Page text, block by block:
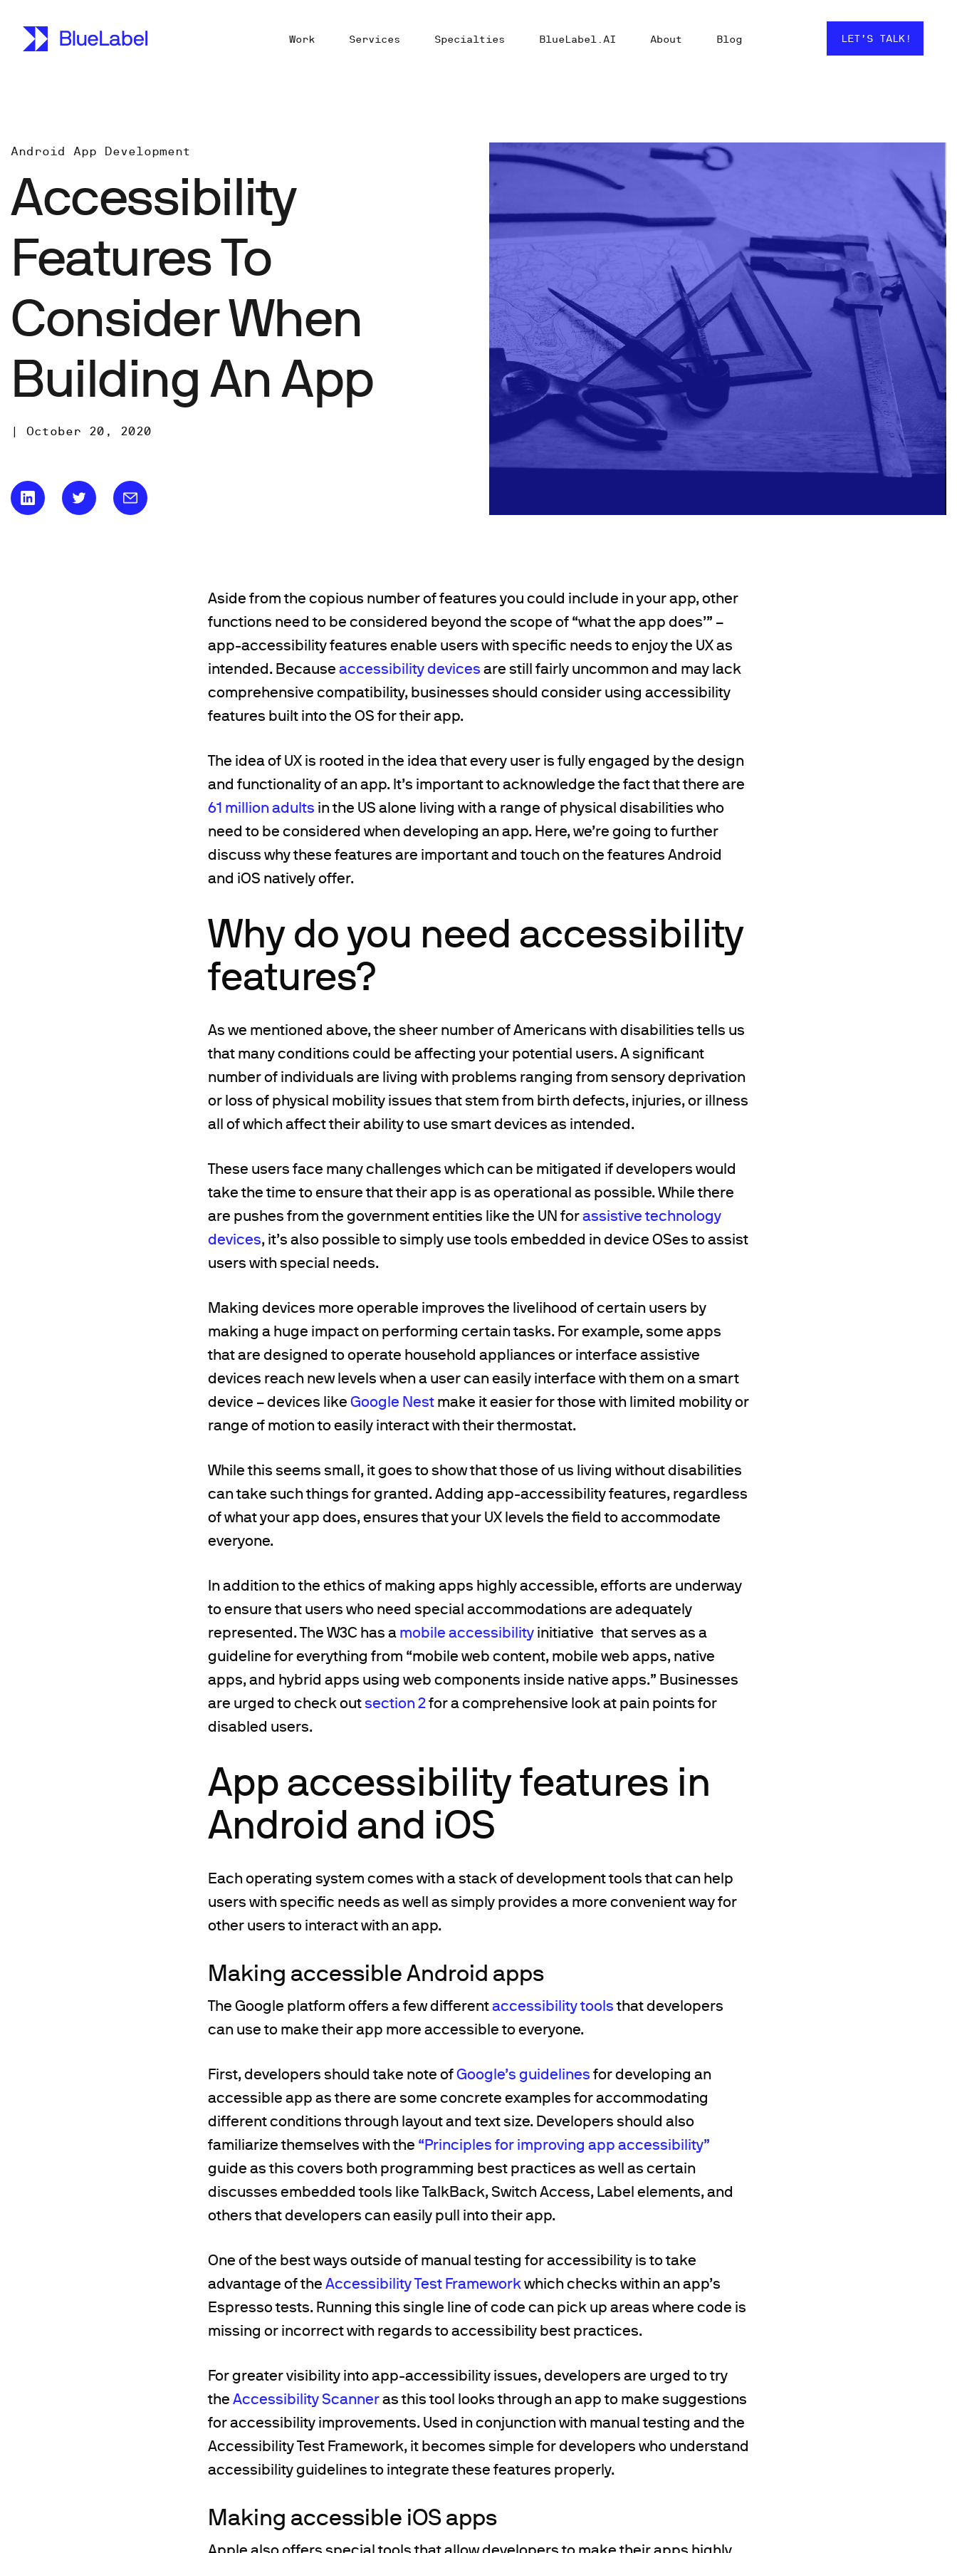
Work Services Specialties BlueLabel.AI About Blog LET’S TALK!
Android App Development
Accessibility
Features To
Consider When
Building An App
| October 20, 2020
Aside from the copious number of features you could include in your app, other
functions need to be considered beyond the scope of “what the app does’” –
app-accessibility features enable users with specific needs to enjoy the UX as
intended. Because accessibility devices are still fairly uncommon and may lack
comprehensive compatibility, businesses should consider using accessibility
features built into the OS for their app.
The idea of UX is rooted in the idea that every user is fully engaged by the design
and functionality of an app. It’s important to acknowledge the fact that there are
61 million adults in the US alone living with a range of physical disabilities who
need to be considered when developing an app. Here, we’re going to further
discuss why these features are important and touch on the features Android
and iOS natively offer.
Why do you need accessibility
features?
As we mentioned above, the sheer number of Americans with disabilities tells us
that many conditions could be affecting your potential users. A significant
number of individuals are living with problems ranging from sensory deprivation
or loss of physical mobility issues that stem from birth defects, injuries, or illness
all of which affect their ability to use smart devices as intended.
These users face many challenges which can be mitigated if developers would
take the time to ensure that their app is as operational as possible. While there
are pushes from the government entities like the UN forassistive technology
devices, it’s also possible to simply use tools embedded in device OSes to assist
users with special needs.
Making devices more operable improves the livelihood of certain users by
making a huge impact on performing certain tasks. For example, some apps
that are designed to operate household appliances or interface assistive
devices reach new levels when a user can easily interface with them on a smart
device – devices like Google Nest make it easier for those with limited mobility or
range of motion to easily interact with their thermostat.
While this seems small, it goes to show that those of us living without disabilities
can take such things for granted. Adding app-accessibility features, regardless
of what your app does, ensures that your UX levels the field to accommodate
everyone.
In addition to the ethics of making apps highly accessible, efforts are underway
to ensure that users who need special accommodations are adequately
represented. The W3C has a mobile accessibility initiative that serves as a
guideline for everything from “mobile web content, mobile web apps, native
apps, and hybrid apps using web components inside native apps.” Businesses
are urged to check outsection 2for a comprehensive look at pain points for
disabled users.
App accessibility features in
Android and iOS
Each operating system comes with a stack of development tools that can help
users with specific needs as well as simply provides a more convenient way for
other users to interact with an app.
Making accessible Android apps
The Google platform offers a few differentaccessibility toolsthat developers
can use to make their app more accessible to everyone.
First, developers should take note ofGoogle’s guidelines for developing an
accessible app as there are some concrete examples for accommodating
different conditions through layout and text size. Developers should also
familiarize themselves with the “Principles for improving app accessibility”
guide as this covers both programming best practices as well as certain
discusses embedded tools like TalkBack, Switch Access, Label elements, and
others that developers can easily pull into their app.
One of the best ways outside of manual testing for accessibility is to take
advantage of the Accessibility Test Frameworkwhich checks within an app’s
Espresso tests. Running this single line of code can pick up areas where code is
missing or incorrect with regards to accessibility best practices.
For greater visibility into app-accessibility issues, developers are urged to try
the Accessibility Scanneras this tool looks through an app to make suggestions
for accessibility improvements. Used in conjunction with manual testing and the
Accessibility Test Framework, it becomes simple for developers who understand
accessibility guidelines to integrate these features properly.
Making accessible iOS apps
Apple also offers special tools that allow developers to make their apps highly